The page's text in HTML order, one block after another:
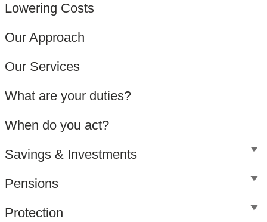
Lowering Costs
Our Approach
Our Services
What are your duties?
When do you act?
Savings & Investments
Pensions
Protection